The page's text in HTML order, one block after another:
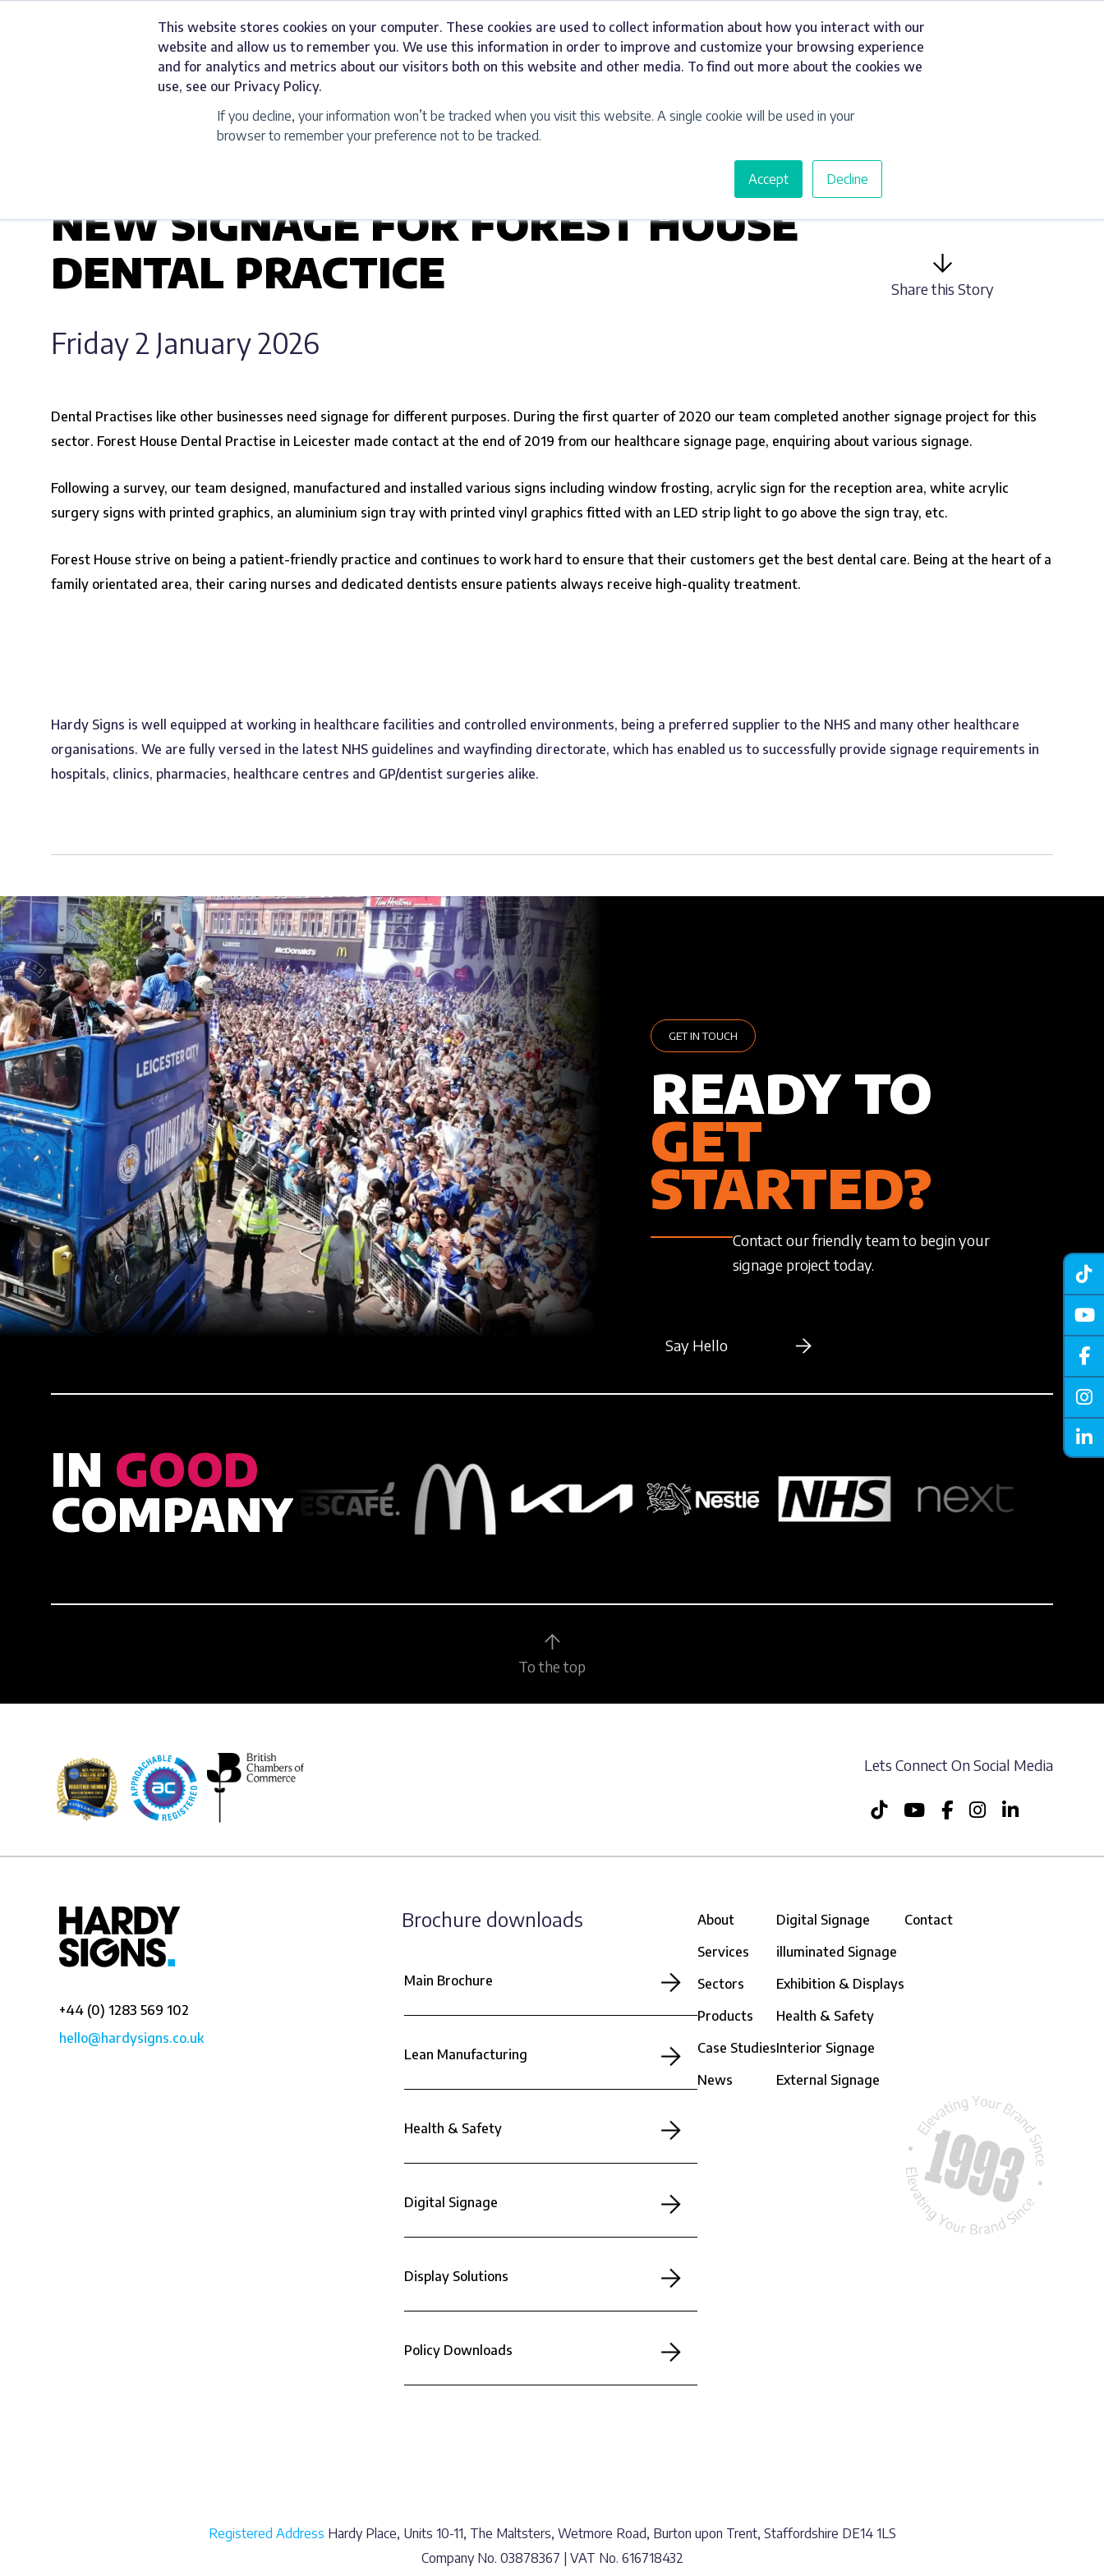
This website stores cookies on your computer. These cookies are used to collect information about how you interact with our
website and allow us to remember you. We use this information in order to improve and customize your browsing experience
and for analytics and metrics about our visitors both on this website and other media. To find out more about the cookies we
use, see our Privacy Policy.
If you decline, your information won’t be tracked when you visit this website. A single cookie will be used in your
browser to remember your preference not to be tracked.
Accept Decline
Services Signage Industries Our Work About Resources Get a Quote
NEW SIGNAGE FOR FOREST HOUSE
DENTAL PRACTICE
Share this Story
Friday 2 January 2026
Dental Practises like other businesses need signage for different purposes. During the first quarter of 2020 our team completed another signage project for this
sector. Forest House Dental Practise in Leicester made contact at the end of 2019 from our healthcare signage page, enquiring about various signage.
Following a survey, our team designed, manufactured and installed various signs including window frosting, acrylic sign for the reception area, white acrylic
surgery signs with printed graphics, an aluminium sign tray with printed vinyl graphics fitted with an LED strip light to go above the sign tray, etc.
Forest House strive on being a patient-friendly practice and continues to work hard to ensure that their customers get the best dental care. Being at the heart of a
family orientated area, their caring nurses and dedicated dentists ensure patients always receive high-quality treatment.
Hardy Signs is well equipped at working in healthcare facilities and controlled environments, being a preferred supplier to the NHS and many other healthcare
organisations. We are fully versed in the latest NHS guidelines and wayfinding directorate, which has enabled us to successfully provide signage requirements in
hospitals, clinics, pharmacies, healthcare centres and GP/dentist surgeries alike.
GET IN TOUCH
READY TO
GET
STARTED?
Contact our friendly team to begin your
signage project today.
Say Hello
IN GOOD
COMPANY
To the top
Lets Connect On Social Media
+44 (0) 1283 569 102
hello@hardysigns.co.uk
Brochure downloads
Main Brochure
Lean Manufacturing
Health & Safety
Digital Signage
Display Solutions
Policy Downloads
About
Services
Sectors
Products
Case Studies
News
Digital Signage
illuminated Signage
Exhibition & Displays
Health & Safety
Interior Signage
External Signage
Contact
Registered Address Hardy Place, Units 10-11, The Maltsters, Wetmore Road, Burton upon Trent, Staffordshire DE14 1LS
Company No. 03878367 | VAT No. 616718432